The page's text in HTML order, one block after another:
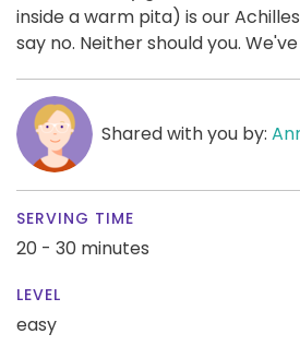
inside a warm pita) is our
say no. Neither should you.
Shared with you by:
SERVING TIME
20 - 30 minutes
LEVEL
easy